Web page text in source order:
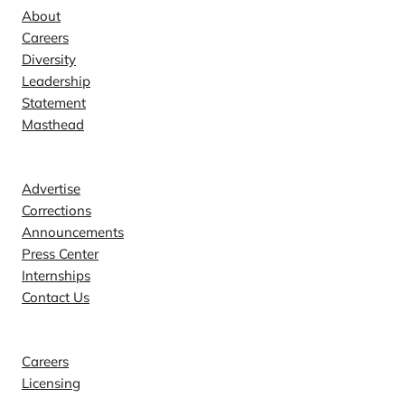
About
Careers
Diversity
Leadership
Statement
Masthead
Advertise
Corrections
Announcements
Press Center
Internships
Contact Us
Careers
Licensing